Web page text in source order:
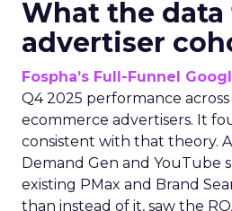
What the
advertiser
Fospha’s Full-Funnel
Q4 2025 performance
ecommerce advertisers. It
consistent with that theory.
Demand Gen and YouTube
existing PMax and Brand
than instead of it, saw the